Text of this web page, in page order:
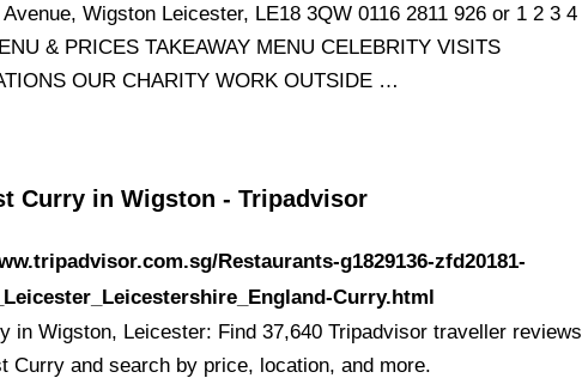
Wigston Leicester, LE18 3QW 0116 2811 926 or 1 2 3 4
& PRICES TAKEAWAY MENU CELEBRITY VISITS
OUR CHARITY WORK OUTSIDE …
Curry in Wigston - Tripadvisor
Restaurants-g1829136-zfd20181-
Curry.html
in Wigston, Leicester: Find 37,640 Tripadvisor traveller reviews
Curry and search by price, location, and more.